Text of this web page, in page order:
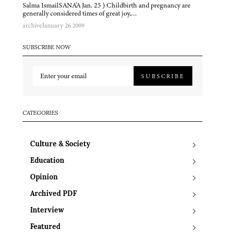
Salma IsmailSANA'A Jan. 25 ) Childbirth and pregnancy are
generally considered times of great joy,…
archiveJanuary 26 2009
SUBSCRIBE NOW
SUBSCRIBE
CATEGORIES
Culture & Society
Education
Opinion
Archived PDF
Interview
Featured